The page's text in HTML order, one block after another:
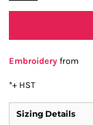
Embroidery from
*+ HST
Sizing Details